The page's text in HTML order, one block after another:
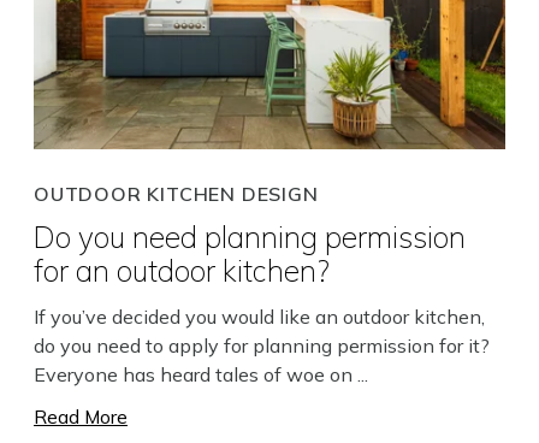
OUTDOOR KITCHEN DESIGN
Do you need planning permission
for an outdoor kitchen?
If you’ve decided you would like an outdoor kitchen,
do you need to apply for planning permission for it?
Everyone has heard tales of woe on ...
Read More